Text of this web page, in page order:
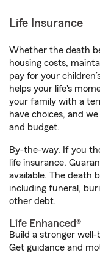
Life Insurance
Whether the death
housing costs,
pay for your
helps your life's
your family with a
have choices, and
and budget.
By-the-way. If you
life insurance,
available. The death
including funeral,
other debt.
Life Enhanced®
Build a stronger well-
Get guidance and